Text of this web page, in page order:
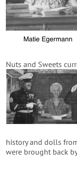
Nuts and Sweets
history and dolls
were brought back